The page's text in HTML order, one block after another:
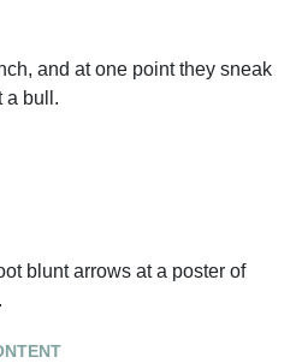
and at one point they sneak
a bull.
blunt arrows at a poster of